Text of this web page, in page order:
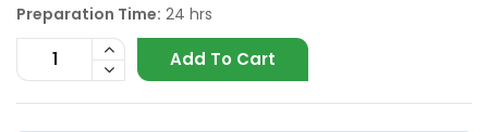
Preparation Time: 24 hrs
Add To Cart